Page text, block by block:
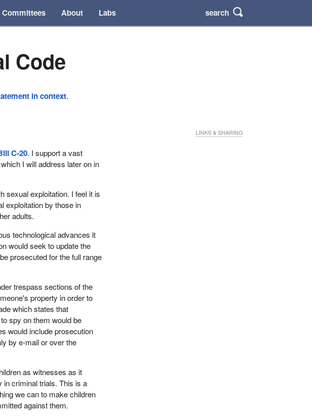
Committees About Labs search
Code
in context.
C-20. I support a vast
I will address later on in
sexual exploitation. I feel it is
exploitation by those in
adults.
technological advances it
would seek to update the
prosecuted for the full range
trespass sections of the
property in order to
which states that
spy on them would be
would include prosecution
by e-mail or over the
as witnesses as it
in criminal trials. This is a
we can to make children
against them.
LINKS & SHARING